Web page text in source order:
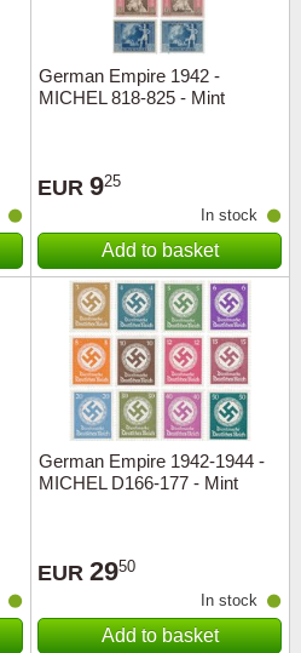
German Empire 1942 -
MICHEL 818-825 - Mint
EUR 925
In stock
Add to basket
German Empire 1942-1944 -
MICHEL D166-177 - Mint
EUR 2950
In stock
Add to basket